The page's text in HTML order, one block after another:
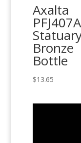
Axalta
Bronze
Bottle
$13.65